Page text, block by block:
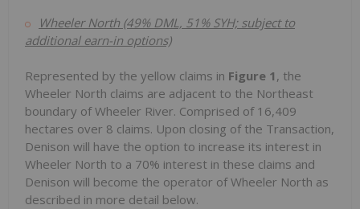
Wheeler North (49% DML, 51% SYH; subject to
additional earn-in options)
Represented by the yellow claims in Figure 1 , the
Wheeler North claims are adjacent to the Northeast
boundary of Wheeler River. Comprised of 16,409
hectares over 8 claims. Upon closing of the Transaction,
Denison will have the option to increase its interest in
Wheeler North to a 70% interest in these claims and
Denison will become the operator of Wheeler North as
described in more detail below.